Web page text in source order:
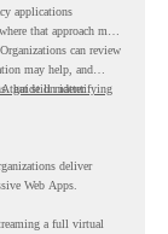
applications
that approach may
can review
may help, and
that still matter.
guide on identifying
deliver
Web Apps.
a full virtual